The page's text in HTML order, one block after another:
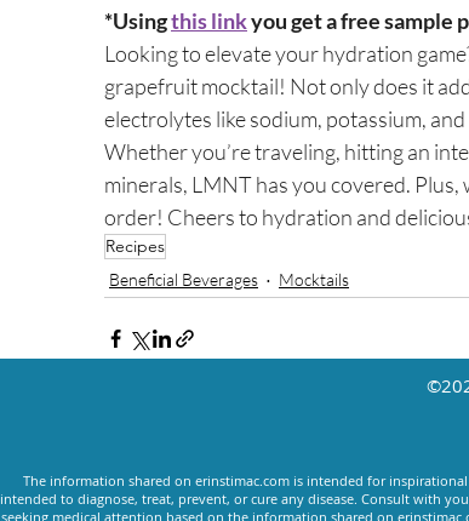
*Using this link you get a free sample
Looking to elevate your hydration
grapefruit mocktail! Not only does it
electrolytes like sodium, potassium,
Whether you’re traveling, hitting an
minerals, LMNT has you covered.
order! Cheers to hydration and
Recipes
Beneficial Beverages Mocktails
The information shared on erinstimac.com is intended for
intended to diagnose, treat, prevent, or cure any disease. Consult with
seeking medical attention based on the information shared on